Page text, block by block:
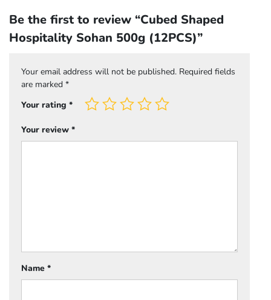
Be the first to review “Cubed Shaped
Hospitality Sohan 500g (12PCS)”
Your email address will not be published. Required fields
are marked *
Your rating *
Your review *
Name *